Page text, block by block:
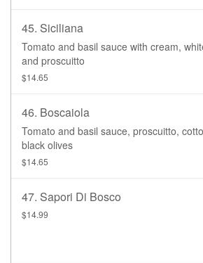
45. Siciliana
Tomato and basil sauce with cream,
and proscuitto
$14.65
46. Boscaiola
Tomato and basil sauce, proscuitto,
black olives
$14.65
47. Sapori Di Bosco
$14.99